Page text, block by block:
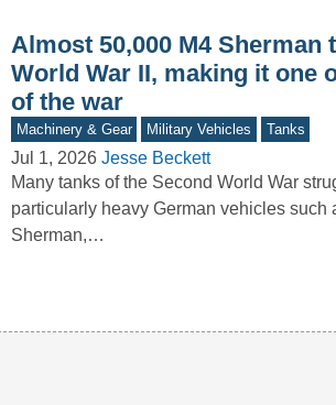
Almost 50,000 M4
World War II, making it one
of the war
Machinery & Gear Military Vehicles Tanks
Jul 1, 2026 Jesse Beckett
Many tanks of the Second World War
particularly heavy German vehicles such
Sherman,…